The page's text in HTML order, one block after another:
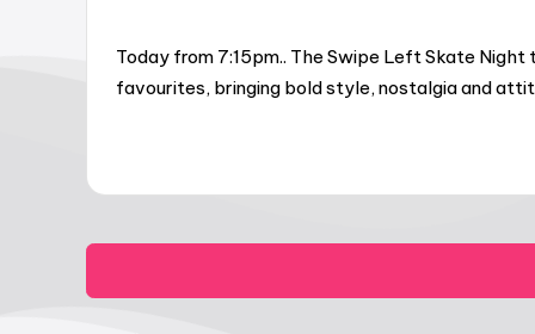
Today from 7:15pm.. The Swipe Left Skate
favourites, bringing bold style, nostalgia and